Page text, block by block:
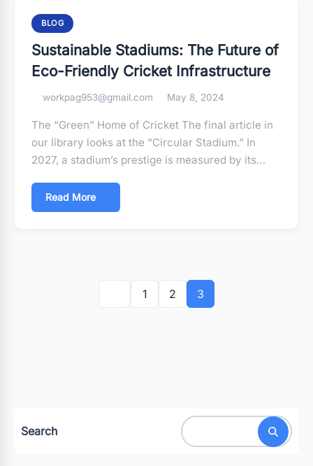
BLOG
Sustainable Stadiums: The Future of
Eco-Friendly Cricket Infrastructure
workpag953@gmail.com May 8, 2024
The “Green” Home of Cricket The final article in
our library looks at the “Circular Stadium.” In
2027, a stadium’s prestige is measured by its…
Read More
pagination
1 2 3
Search